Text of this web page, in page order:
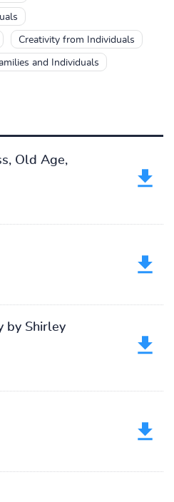
Creativity from Individuals
and Individuals
Old Age,
by Shirley